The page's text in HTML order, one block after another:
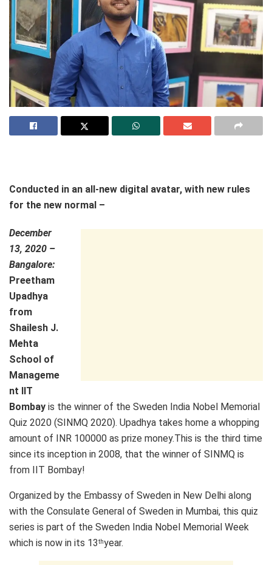
Conducted in an all-new digital avatar, with new rules
for the new normal –
December
13, 2020 –
Bangalore:
Preetham
Upadhya
from
Shailesh J.
Mehta
School of
Manageme
nt IIT
Bombay is the winner of the Sweden India Nobel Memorial
Quiz 2020 (SINMQ 2020). Upadhya takes home a whopping
amount of INR 100000 as prize money.This is the third time
since its inception in 2008, that the winner of SINMQ is
from IIT Bombay!
Organized by the Embassy of Sweden in New Delhi along
with the Consulate General of Sweden in Mumbai, this quiz
series is part of the Sweden India Nobel Memorial Week
which is now in its 13thyear.